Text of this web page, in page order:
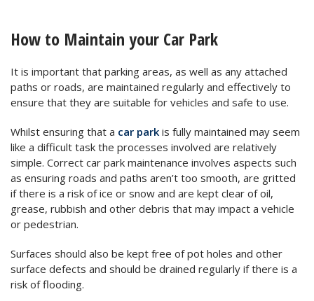
How to Maintain your Car Park
It is important that parking areas, as well as any attached
paths or roads, are maintained regularly and effectively to
ensure that they are suitable for vehicles and safe to use.
Whilst ensuring that a car park is fully maintained may seem
like a difficult task the processes involved are relatively
simple. Correct car park maintenance involves aspects such
as ensuring roads and paths aren’t too smooth, are gritted
if there is a risk of ice or snow and are kept clear of oil,
grease, rubbish and other debris that may impact a vehicle
or pedestrian.
Surfaces should also be kept free of pot holes and other
surface defects and should be drained regularly if there is a
risk of flooding.